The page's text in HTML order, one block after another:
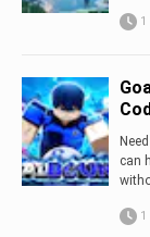
1
can
1